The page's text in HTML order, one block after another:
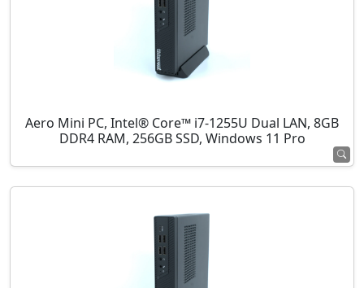
Aero Mini PC, Intel® Core™ i7-1255U Dual LAN, 8GB
DDR4 RAM, 256GB SSD, Windows 11 Pro